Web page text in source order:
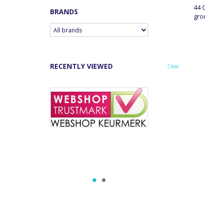
BRANDS
RECENTLY VIEWED Clear
44